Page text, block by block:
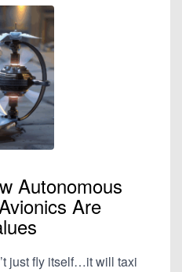
Autonomous
Are
just fly itself…it will taxi